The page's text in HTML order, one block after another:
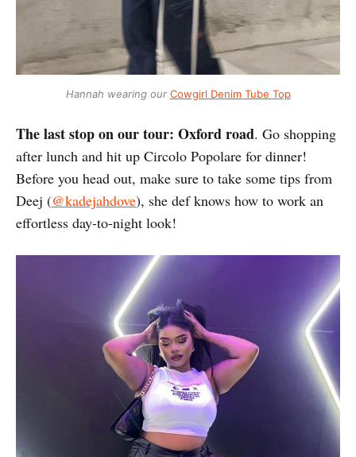
Hannah wearing our Cowgirl Denim Tube Top
The last stop on our tour: Oxford road. Go shopping
after lunch and hit up Circolo Popolare for dinner!
Before you head out, make sure to take some tips from
Deej (@kadejahdove), she def knows how to work an
effortless day-to-night look!